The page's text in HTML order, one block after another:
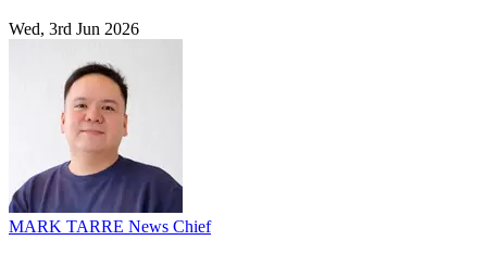
Wed, 3rd Jun 2026
MARK TARRE News Chief